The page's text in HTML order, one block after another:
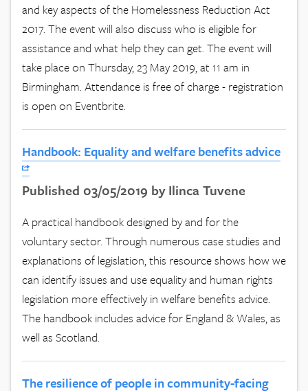
and key aspects of the Homelessness Reduction Act
2017. The event will also discuss who is eligible for
assistance and what help they can get. The event will
take place on Thursday, 23 May 2019, at 11 am in
Birmingham. Attendance is free of charge - registration
is open on Eventbrite.
Handbook: Equality and welfare benefits advice
Published 03/05/2019 by Ilinca Tuvene
A practical handbook designed by and for the
voluntary sector. Through numerous case studies and
explanations of legislation, this resource shows how we
can identify issues and use equality and human rights
legislation more effectively in welfare benefits advice.
The handbook includes advice for England & Wales, as
well as Scotland.
The resilience of people in community-facing